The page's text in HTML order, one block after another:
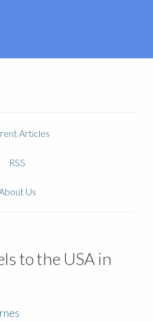
Articles
RSS
Us
to the USA in